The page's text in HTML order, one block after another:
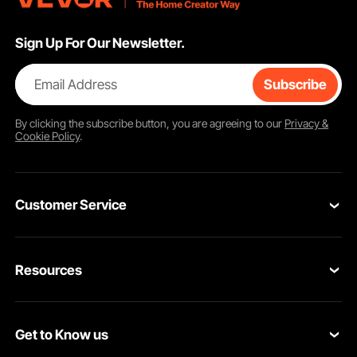
Sign Up For Our Newsletter.
Email Address Subscribe
By clicking thesubscribebutton, you are agreeing to our Privacy &
Cookie Policy.
Customer Service
Return & Refund
Resources
Pro member program
Get to Know us